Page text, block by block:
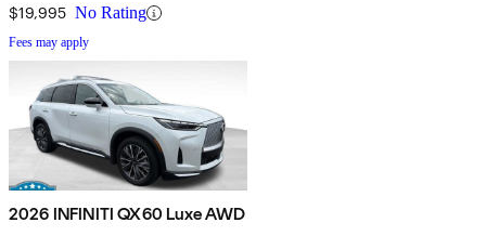
$19,995 No Rating
Fees may apply
2026 INFINITI QX60 Luxe AWD